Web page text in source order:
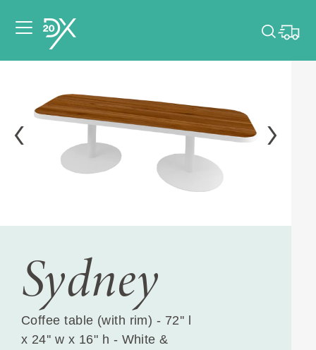
for your event.
Pick dates
Sydney
Coffee table (with rim) - 72'' l
x 24'' w x 16" h - White &